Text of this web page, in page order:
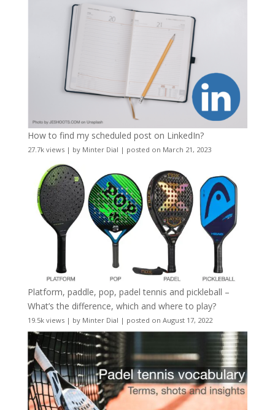
How to find my scheduled post on LinkedIn?
27.7k views| by Minter Dial | posted on March 21, 2023
Platform, paddle, pop, padel tennis and pickleball –
What’s the difference, which and where to play?
19.5k views| by Minter Dial | posted on August 17, 2022